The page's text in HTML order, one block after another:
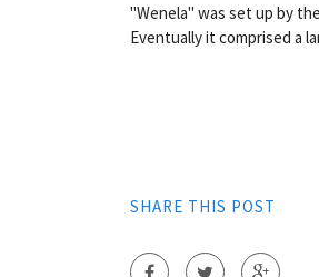
"Wenela" was set up by
Eventually it comprised a
SHARE THIS POST